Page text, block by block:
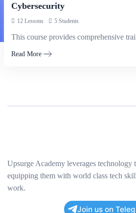
Cybersecurity
12 Lessons 5 Students
Read More
Upsurge Academy leverages technology
equipping them with world class tech
work.
Join us on